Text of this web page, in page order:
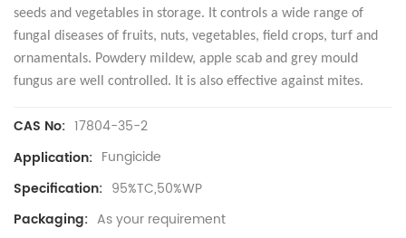
seeds and vegetables in storage. It controls a wide range of
fungal diseases of fruits, nuts, vegetables, field crops, turf and
ornamentals. Powdery mildew, apple scab and grey mould
fungus are well controlled. It is also effective against mites.
CAS No: 17804-35-2
Application: Fungicide
Specification: 95%TC,50%WP
Packaging: As your requirement